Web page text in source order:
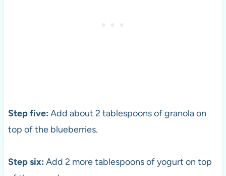
Step five: Add about 2 tablespoons of granola on
top of the blueberries.
Step six: Add 2 more tablespoons of yogurt on top